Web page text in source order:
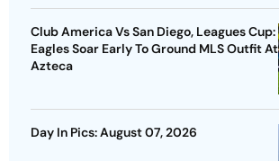
Club America Vs San Diego, Leagues Cup:
Eagles Soar Early To Ground MLS Outfit At
Azteca
Day In Pics: August 07, 2026